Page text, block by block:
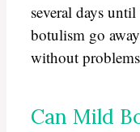
several days
botulism go
without
Can Mild